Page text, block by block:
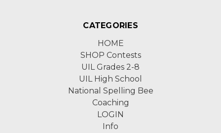
CATEGORIES
HOME
SHOP Contests
UIL Grades 2-8
UIL High School
National Spelling Bee
Coaching
LOGIN
Info